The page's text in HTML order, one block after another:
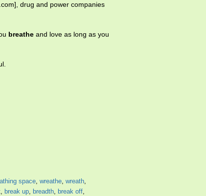
drug and power companies
breathe and love as long as you
space, wreathe, wreath,
, break up, breadth, break off,